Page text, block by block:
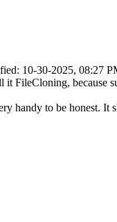
10-30-2025, 08:27
FileCloning, because
handy to be honest.